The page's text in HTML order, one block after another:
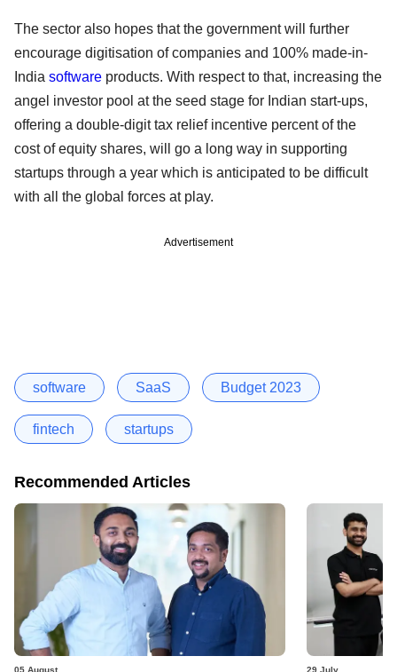
The sector also hopes that the government will further
encourage digitisation of companies and 100% made-in-
India software products. With respect to that, increasing the
angel investor pool at the seed stage for Indian start-ups,
offering a double-digit tax relief incentive percent of the
cost of equity shares, will go a long way in supporting
startups through a year which is anticipated to be difficult
with all the global forces at play.
Advertisement
software SaaS Budget 2023
fintech startups
Recommended Articles
05 August 29 July